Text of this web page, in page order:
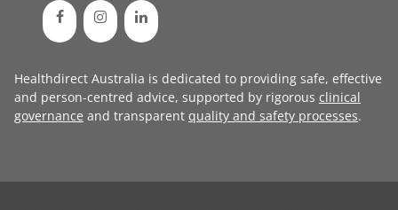
Healthdirect Australia is dedicated to providing safe, effective
and person-centred advice, supported by rigorous clinical
governance and transparent quality and safety processes.